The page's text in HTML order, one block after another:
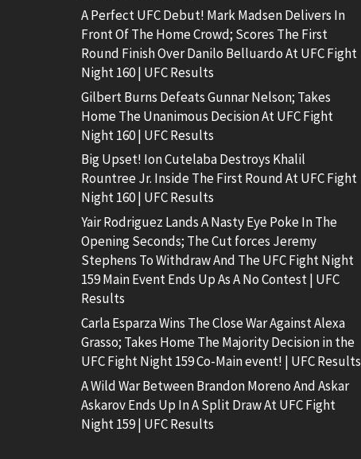
A Perfect UFC Debut! Mark Madsen Delivers In
Front Of The Home Crowd; Scores The First
Round Finish Over Danilo Belluardo At UFC Fight
Night 160 | UFC Results
Gilbert Burns Defeats Gunnar Nelson; Takes
Home The Unanimous Decision At UFC Fight
Night 160 | UFC Results
Big Upset! Ion Cutelaba Destroys Khalil
Rountree Jr. Inside The First Round At UFC Fight
Night 160 | UFC Results
Yair Rodriguez Lands A Nasty Eye Poke In The
Opening Seconds; The Cut forces Jeremy
Stephens To Withdraw And The UFC Fight Night
159 Main Event Ends Up As A No Contest | UFC
Results
Carla Esparza Wins The Close War Against Alexa
Grasso; Takes Home The Majority Decision in the
UFC Fight Night 159 Co-Main event! | UFC Results
A Wild War Between Brandon Moreno And Askar
Askarov Ends Up In A Split Draw At UFC Fight
Night 159 | UFC Results